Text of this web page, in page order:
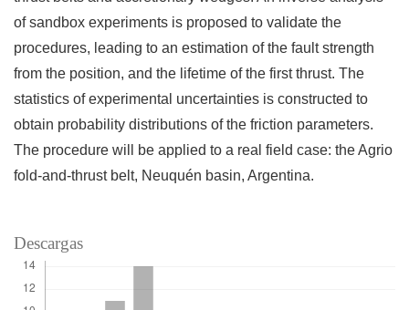
of sandbox experiments is proposed to validate the
procedures, leading to an estimation of the fault strength
from the position, and the lifetime of the first thrust. The
statistics of experimental uncertainties is constructed to
obtain probability distributions of the friction parameters.
The procedure will be applied to a real field case: the Agrio
fold-and-thrust belt, Neuquén basin, Argentina.
Descargas